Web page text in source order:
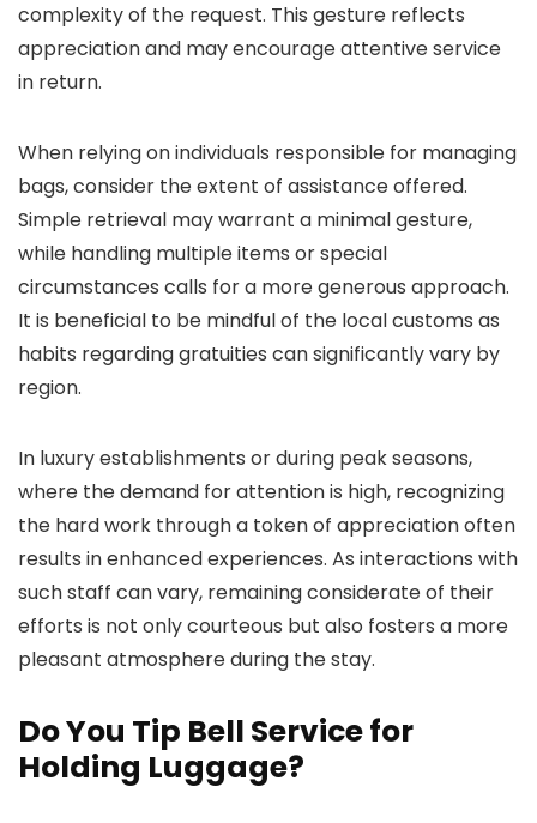
complexity of the request. This gesture reflects
appreciation and may encourage attentive service
in return.
When relying on individuals responsible for managing
bags, consider the extent of assistance offered.
Simple retrieval may warrant a minimal gesture,
while handling multiple items or special
circumstances calls for a more generous approach.
It is beneficial to be mindful of the local customs as
habits regarding gratuities can significantly vary by
region.
In luxury establishments or during peak seasons,
where the demand for attention is high, recognizing
the hard work through a token of appreciation often
results in enhanced experiences. As interactions with
such staff can vary, remaining considerate of their
efforts is not only courteous but also fosters a more
pleasant atmosphere during the stay.
Do You Tip Bell Service for
Holding Luggage?